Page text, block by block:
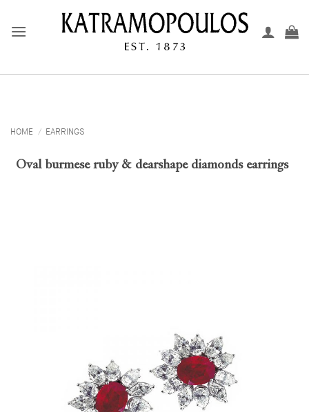
HOME / EARRINGS
Oval burmese ruby & dearshape diamonds earrings